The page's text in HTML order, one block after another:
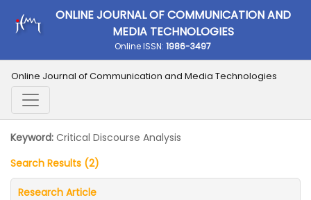
ONLINE JOURNAL OF COMMUNICATION AND
MEDIA TECHNOLOGIES
Online ISSN: 1986-3497
Online Journal of Communication and Media Technologies
Keyword: Critical Discourse Analysis
Search Results (2)
Research Article